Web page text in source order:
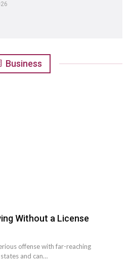
Business
Without a License
offense with far-reaching
and can…